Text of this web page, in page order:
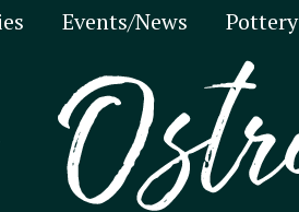
Events/News Pottery